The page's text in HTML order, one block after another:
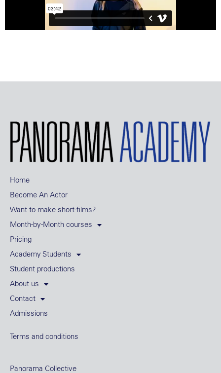
Home
Become An Actor
Want to make short-films?
Month-by-Month courses
Pricing
Academy Students
Student productions
About us
Contact
Admissions
Terms and conditions
Panorama Collective